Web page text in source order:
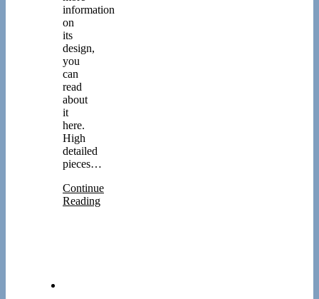
information
on
its
design,
you
can
read
about
it
here.
High
detailed
pieces…
Continue
Reading